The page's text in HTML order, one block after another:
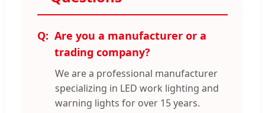
Are you a manufacturer or a
trading company?
We are a professional manufacturer
specializing in LED work lighting and
warning lights for over 15 years.